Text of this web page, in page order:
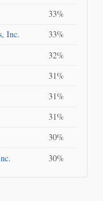
33%
Inc. 33%
32%
31%
31%
31%
30%
30%